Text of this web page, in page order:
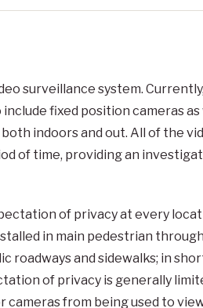
surveillance system.
fixed position cameras as
indoors and out. All of the
of time, providing an
of privacy at every
in main pedestrian
roadways and sidewalks; in
of privacy is generally
from being used to